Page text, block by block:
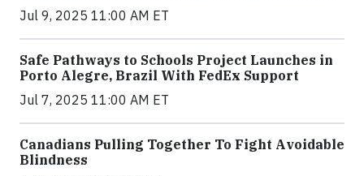
Jul 9, 2025 11:00 AM ET
Safe Pathways to Schools Project Launches in
Porto Alegre, Brazil With FedEx Support
Jul 7, 2025 11:00 AM ET
Canadians Pulling Together To Fight Avoidable
Blindness